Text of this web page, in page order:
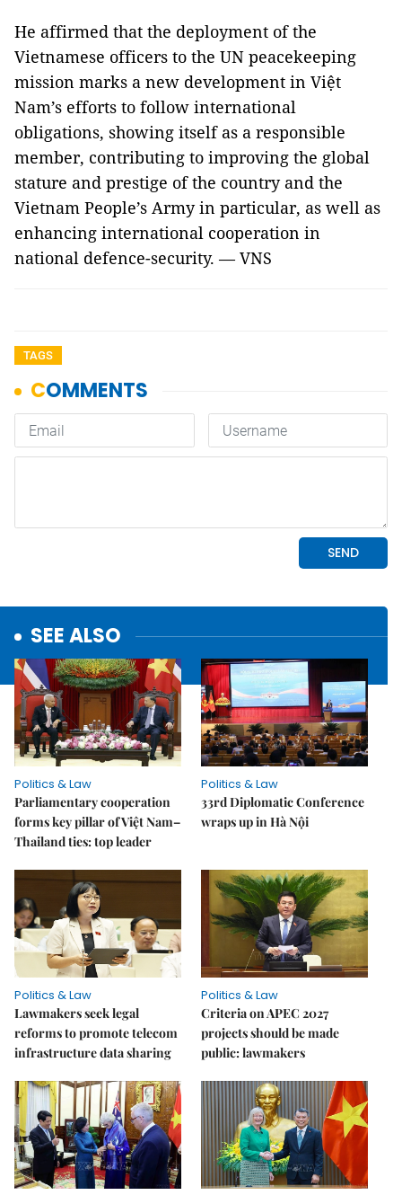
He affirmed that the deployment of the
Vietnamese officers to the UN peacekeeping
mission marks a new development in Việt
Nam’s efforts to follow international
obligations, showing itself as a responsible
member, contributing to improving the global
stature and prestige of the country and the
Vietnam People’s Army in particular, as well as
enhancing international cooperation in
national defence-security. — VNS
TAGS
SEE ALSO
Politics & Law
Parliamentary cooperation
forms key pillar of Việt Nam–
Thailand ties: top leader
Politics & Law
33rd Diplomatic Conference
wraps up in Hà Nội
Politics & Law
Lawmakers seek legal
reforms to promote telecom
infrastructure data sharing
Politics & Law
Criteria on APEC 2027
projects should be made
public: lawmakers